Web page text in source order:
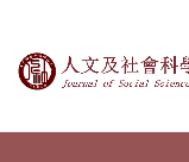
Journal of